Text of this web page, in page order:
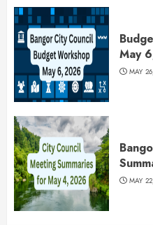
May
MAY
MAY